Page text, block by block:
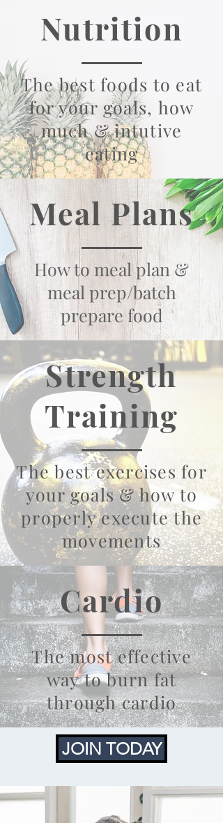
Nutrition
The best foods to eat
for your goals, how
much & intutive
eating
Meal Plans
How to meal plan &
meal prep/batch
prepare food
Strength
Training
The best exercises for
your goals & how to
properly execute the
movements
Cardio
The most effective
way to burn fat
through cardio
JOIN TODAY